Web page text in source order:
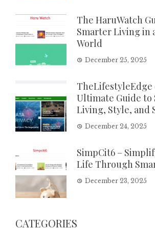
The HaruWatch
Smarter Living in
World
December 25, 2025
TheLifestyleEdge
Ultimate Guide to
Living, Style, and
December 24, 2025
SimpCit6 –
Life Through
December 23, 2025
CATEGORIES